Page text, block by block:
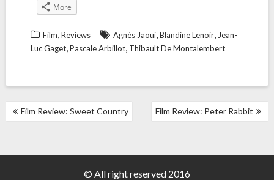
More
Film Reviews Agnès Jaoui, Blandine Lenoir, Jean-
Luc Gaget, Pascale Arbillot, Thibault De Montalembert
POST
NAVIGATION
Film Review: Sweet Country Film Review: Peter Rabbit
© All right reserved 2016